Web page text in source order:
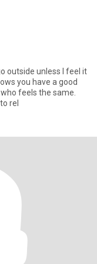
outside unless I feel it
you have a good
feels the same.
rel